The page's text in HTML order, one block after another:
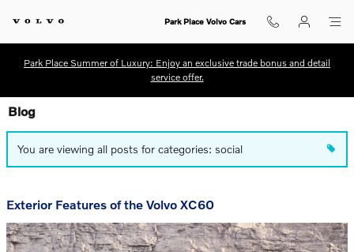
Park Place Volvo Cars
Park Place Summer of Luxury: Enjoy an exclusive trade bonus and detail
service offer.
Blog
You are viewing all posts for categories: social
Exterior Features of the Volvo XC60